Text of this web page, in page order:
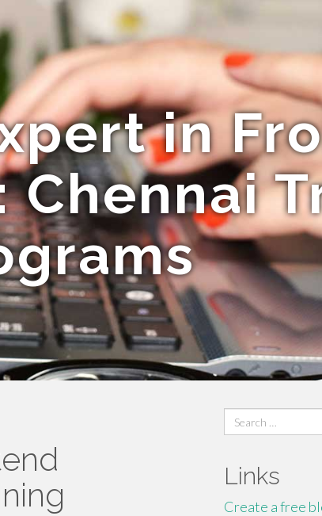
in
Search
for:
Links
Create a free